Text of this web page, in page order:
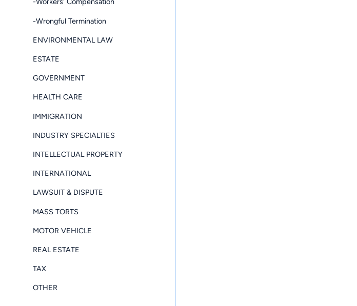
-Wrongful Termination
ENVIRONMENTAL LAW
ESTATE
GOVERNMENT
HEALTH CARE
IMMIGRATION
INDUSTRY SPECIALTIES
INTELLECTUAL PROPERTY
INTERNATIONAL
LAWSUIT & DISPUTE
MASS TORTS
MOTOR VEHICLE
REAL ESTATE
TAX
OTHER